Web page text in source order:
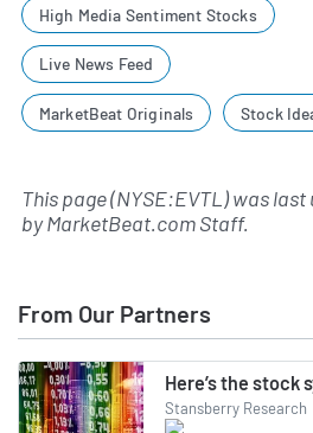
High Media Sentiment Stocks
Live News Feed
MarketBeat Originals Stock
This page (NYSE:EVTL) was
byMarketBeat.com Staff.
From Our Partners
Here’s the stock
Stansberry Research